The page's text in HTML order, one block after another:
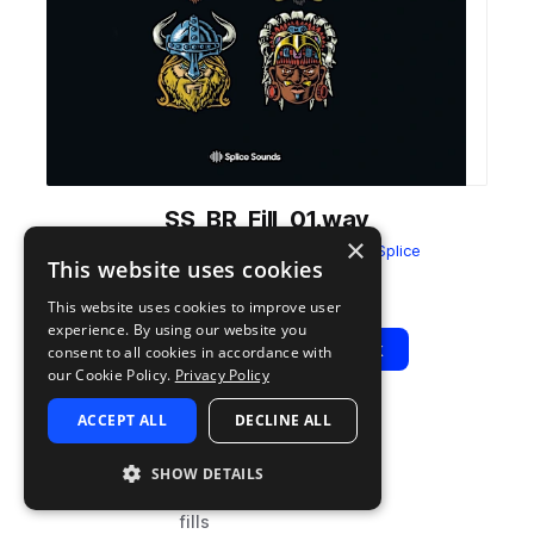
SS_BR_Fill_01.wav
Bad Royale - Sample Packby Splice
Play View Pack
sample
TAGS
drums
fills
×
This website uses cookies
This website uses cookies to improve user
experience. By using our website you
consent to all cookies in accordance with
our Cookie Policy. Privacy Policy
ACCEPT ALL DECLINE ALL
SHOW DETAILS